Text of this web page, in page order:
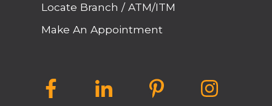
Locate Branch / ATM/ITM
Make An Appointment